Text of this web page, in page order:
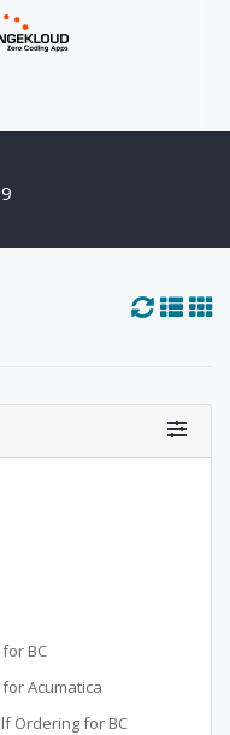
BC
Acumatica
Ordering for BC